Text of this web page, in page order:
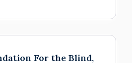
For the Blind,